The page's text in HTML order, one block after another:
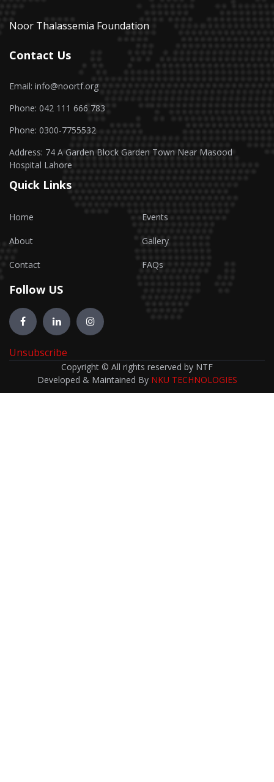
Noor Thalassemia Foundation
Contact Us
Email: info@noortf.org
Phone: 042 111 666 783
Phone: 0300-7755532
Address: 74 A Garden Block Garden Town Near Masood
Hospital Lahore
Quick Links
Home
About
Contact
Events
Gallery
FAQs
Follow US
Unsubscribe
Copyright © All rights reserved by NTF
Developed & Maintained By NKU TECHNOLOGIES